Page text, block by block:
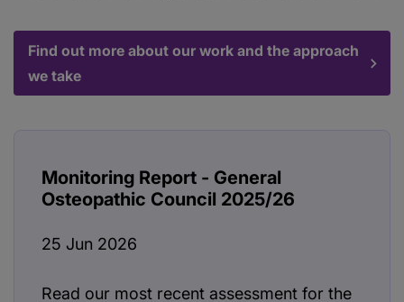
Find out more about our work and the approach
we take
Monitoring Report - General
Osteopathic Council 2025/26
25 Jun 2026
Read our most recent assessment for the